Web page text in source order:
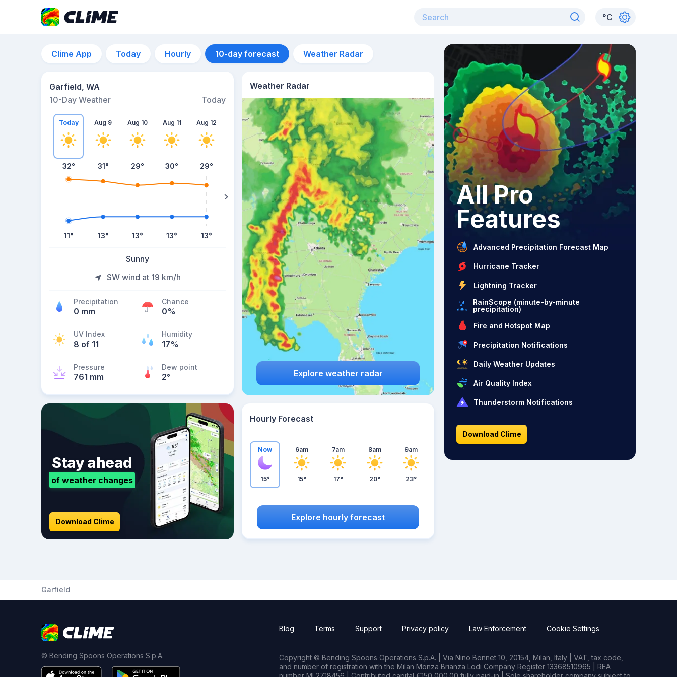
°C
Clime App Today Hourly 10-day forecast Weather Radar
Garfield, WA
10-Day Weather
Today
Today
32°
11°
Aug 9
31°
13°
Aug 10
29°
13°
Aug 11
30°
13°
Aug 12
29°
13°
Aug 13
29°
Sunny
SW wind at 19 km/h
Precipitation
0 mm
Chance
0%
UV Index
8 of 11
Humidity
17%
Pressure
761 mm
Dew point
2°
Weather Radar
Explore weather radar
Stay ahead
of weather changes
Download Clime
Hourly Forecast
Now
15°
6am
15°
7am
17°
8am
20°
9am
23°
Explore hourly forecast
All Pro
Features
Advanced Precipitation Forecast Map
Hurricane Tracker
Lightning Tracker
RainScope (minute-by-minute
precipitation)
Fire and Hotspot Map
Precipitation Notifications
Daily Weather Updates
Air Quality Index
Thunderstorm Notifications
Download Clime
Garfield
© Bending Spoons Operations S.p.A.
Blog Terms Support Privacy policy Law Enforcement Cookie Settings
Copyright © Bending Spoons Operations S.p.A. | Via Nino Bonnet 10, 20154, Milan, Italy | VAT, tax code,
and number of registration with the Milan Monza Brianza Lodi Company Register 13368510965 | REA